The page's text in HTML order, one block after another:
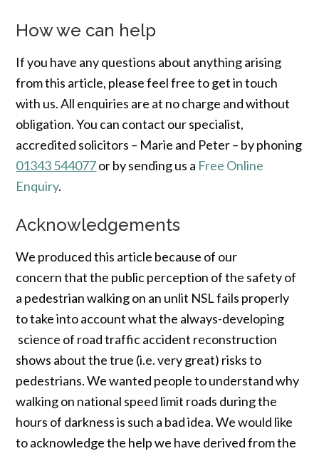
How we can help
If you have any questions about anything arising
from this article, please feel free to get in touch
with us. All enquiries are at no charge and without
obligation. You can contact our specialist,
accredited solicitors – Marie and Peter – by phoning
01343 544077or by sending us a Free Online
Enquiry.
Acknowledgements
We produced this article because of our
concern that the public perception of the safety of
a pedestrian walking on an unlit NSL fails properly
to take into account what the always-developing
science of road traffic accident reconstruction
shows about the true (i.e. very great) risks to
pedestrians. We wanted people to understand why
walking on national speed limit roads during the
hours of darkness is such a bad idea. We would like
to acknowledge the help we have derived from the